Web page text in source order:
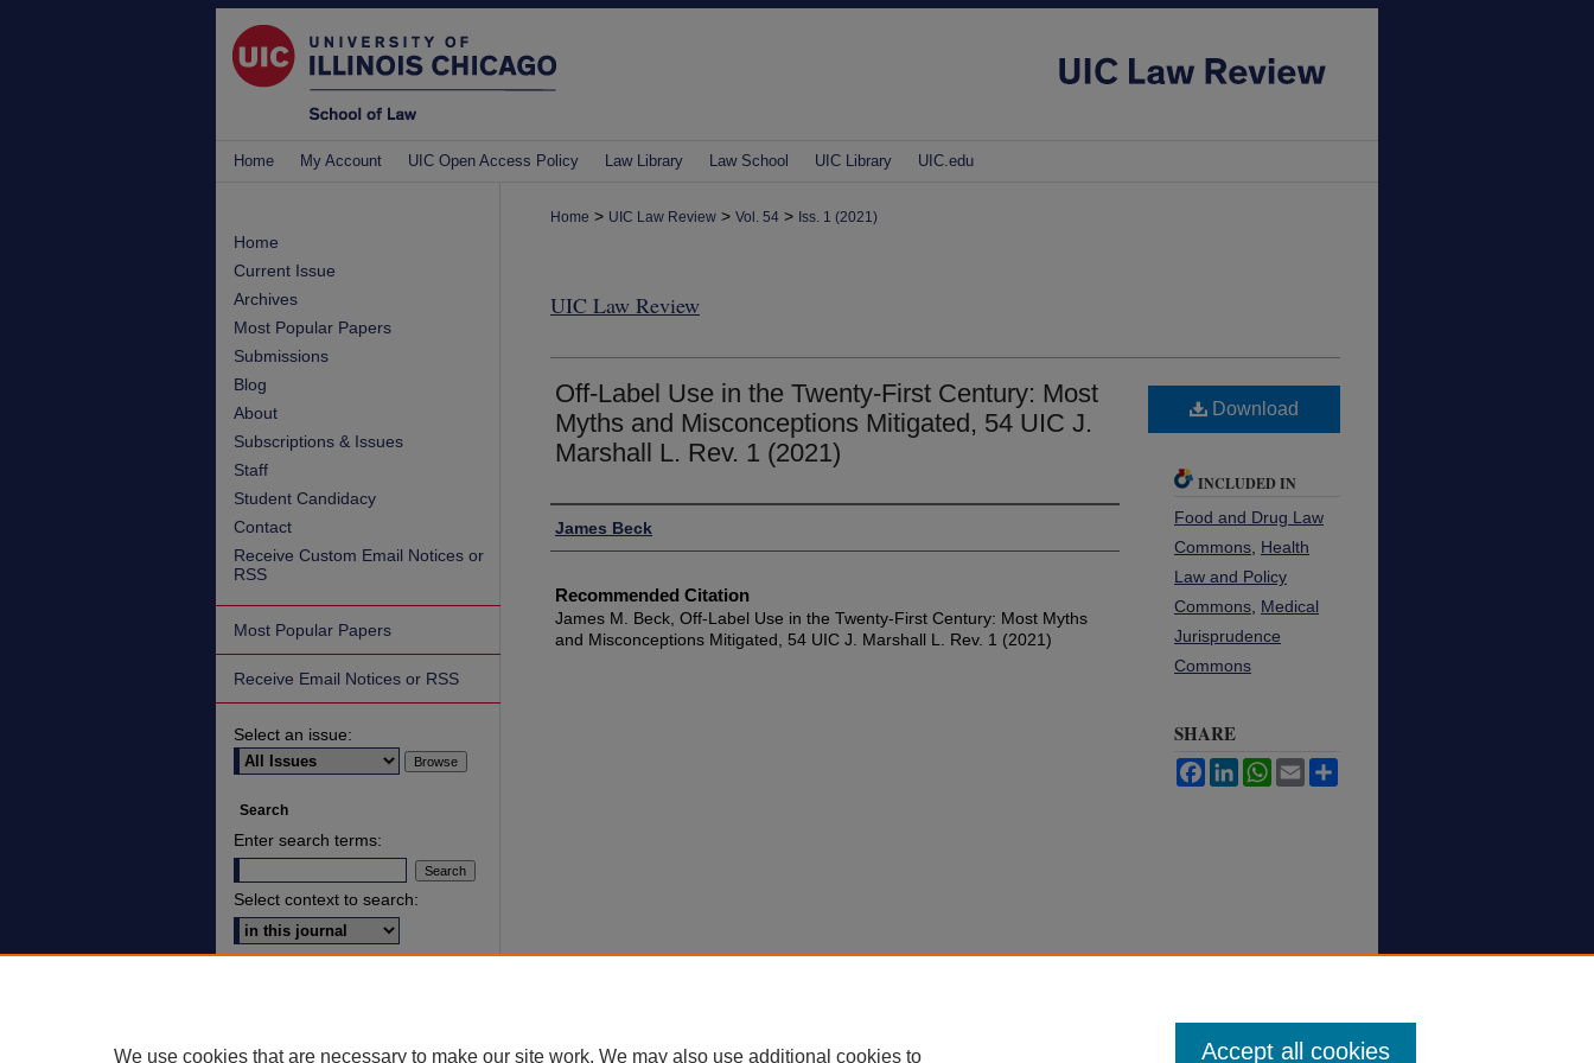
Home My Account UIC Open Access Policy Law Library Law School UIC Library UIC.edu
Home > UIC Law Review > Vol. 54 > Iss. 1 (2021)
UIC Law Review
Off-Label Use in the Twenty-First Century: Most
Myths and Misconceptions Mitigated, 54 UIC J.
Marshall L. Rev. 1 (2021)
Authors
James Beck
Recommended Citation
James M. Beck, Off-Label Use in the Twenty-First Century: Most Myths
and Misconceptions Mitigated, 54 UIC J. Marshall L. Rev. 1 (2021)
Download
INCLUDED IN
Food and Drug Law
Commons, Health
Law and Policy
Commons, Medical
Jurisprudence
Commons
SHARE
FacebookLinkedInWhatsApp
Email
Home
Current Issue
Archives
Most Popular Papers
Submissions
Blog
About
Subscriptions & Issues
Staff
Student Candidacy
Contact
Receive Custom Email Notices or
RSS
Most Popular Papers
Receive Email Notices or RSS
Select an issue:
Search
Enter search terms:
Select context to search:
We use cookies that are necessary to make our site work. We may also use additional cookies to Accept all cookies